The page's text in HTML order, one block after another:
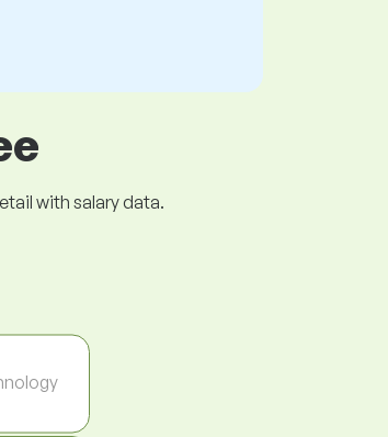
with salary data.